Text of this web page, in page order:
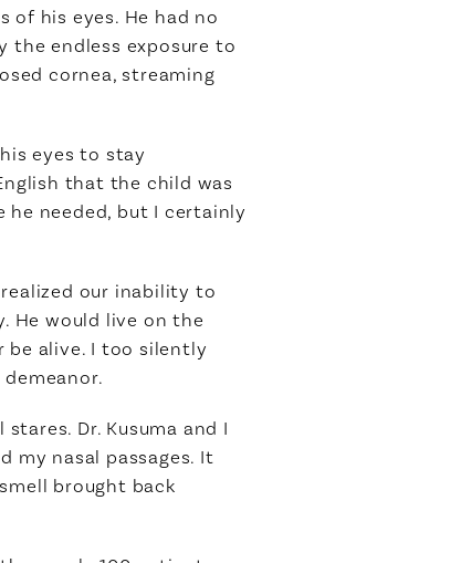
his eyes. He had no
the endless exposure to
cornea, streaming
eyes to stay
that the child was
needed, but I certainly
our inability to
He would live on the
be alive. I too silently
Dr. Kusuma and I
my nasal passages. It
brought back